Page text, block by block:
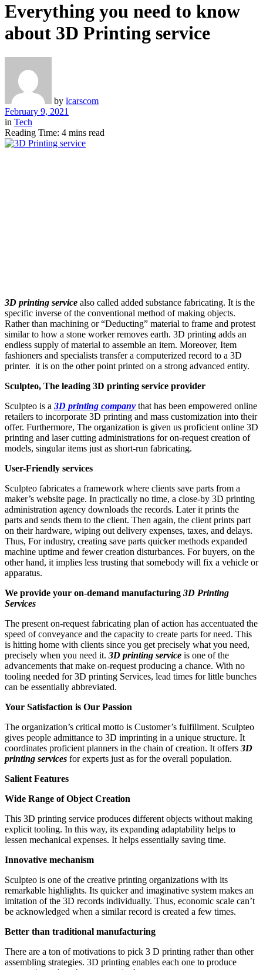
Everything you need to know
about 3D Printing service
by lcarscom
February 9, 2021
in Tech
Reading Time: 4 mins read
3D printing service also called added substance fabricating. It is the
specific inverse of the conventional method of making objects.
Rather than machining or “Deducting” material to frame and protest
similar to how a stone worker removes earth. 3D printing adds an
endless supply of material to assemble an item. Moreover, Item
fashioners and specialists transfer a computerized record to a 3D
printer. it is on the other point printed on a strong advanced entity.
Sculpteo, The leading 3D printing service provider
Sculpteo is a 3D printing company that has been empowered online
retailers to incorporate 3D printing and mass customization into their
offer. Furthermore, The organization is given us proficient online 3D
printing and laser cutting administrations for on-request creation of
models, singular items just as short-run fabricating.
User-Friendly services
Sculpteo fabricates a framework where clients save parts from a
maker’s website page. In practically no time, a close-by 3D printing
administration agency downloads the records. Later it prints the
parts and sends them to the client. Then again, the client prints part
on their hardware, wiping out delivery expenses, taxes, and delays.
Thus, For industry, creating save parts quicker methods expanded
machine uptime and fewer creation disturbances. For buyers, on the
other hand, it implies less trusting that somebody will fix a vehicle or
apparatus.
We provide your on-demand manufacturing 3D Printing
Services
The present on-request fabricating plan of action has accentuated the
speed of conveyance and the capacity to create parts for need. This
is hitting home with clients since you get precisely what you need,
precisely when you need it. 3D printing service is one of the
advancements that make on-request producing a chance. With no
tooling needed for 3D printing Services, lead times for little bunches
can be essentially abbreviated.
Your Satisfaction is Our Passion
The organization’s critical motto is Customer’s fulfillment. Sculpteo
gives people admittance to 3D imprinting in a unique structure. It
coordinates proficient planners in the chain of creation. It offers 3D
printing services for experts just as for the overall population.
Salient Features
Wide Range of Object Creation
This 3D printing service produces different objects without making
explicit tooling. In this way, its expanding adaptability helps to
lessen mechanical expenses. It helps essentially saving time.
Innovative mechanism
Sculpteo is one of the creative printing organizations with its
remarkable highlights. Its quicker and imaginative system makes an
imitation of the 3D records individually. Thus, economic scale can’t
be acknowledged when a similar record is created a few times.
Better than traditional manufacturing
There are a ton of motivations to pick 3 D printing rather than other
assembling strategies. 3D printing enables each one to produce